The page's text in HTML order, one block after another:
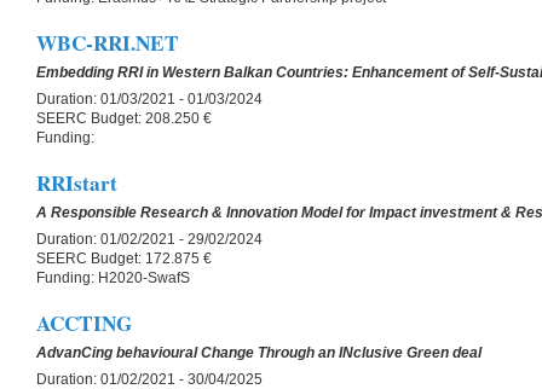
WBC-RRI.NET
Embedding RRI in Western Balkan Countries: Enhancement of Self-
Duration: 01/03/2021 - 01/03/2024
SEERC Budget: 208.250 €
Funding:
RRIstart
A Responsible Research & Innovation Model for Impact investment &
Duration: 01/02/2021 - 29/02/2024
SEERC Budget: 172.875 €
Funding: H2020-SwafS
ACCTING
AdvanCing behavioural Change Through an INclusive Green deal
Duration: 01/02/2021 - 30/04/2025